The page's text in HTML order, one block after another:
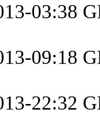
03:38
09:18
22:32